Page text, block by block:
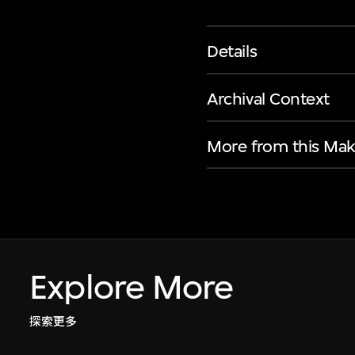
Details
Archival Context
More from this
Explore More
探索更多